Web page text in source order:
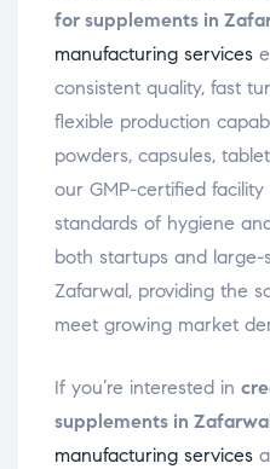
for supplements in
manufacturing services
consistent quality, fast
flexible production
powders, capsules,
our GMP-certified
standards of hygiene
both startups and large-
Zafarwal, providing the
meet growing market
If you’re interested in
supplements in Zafarwal
manufacturing services